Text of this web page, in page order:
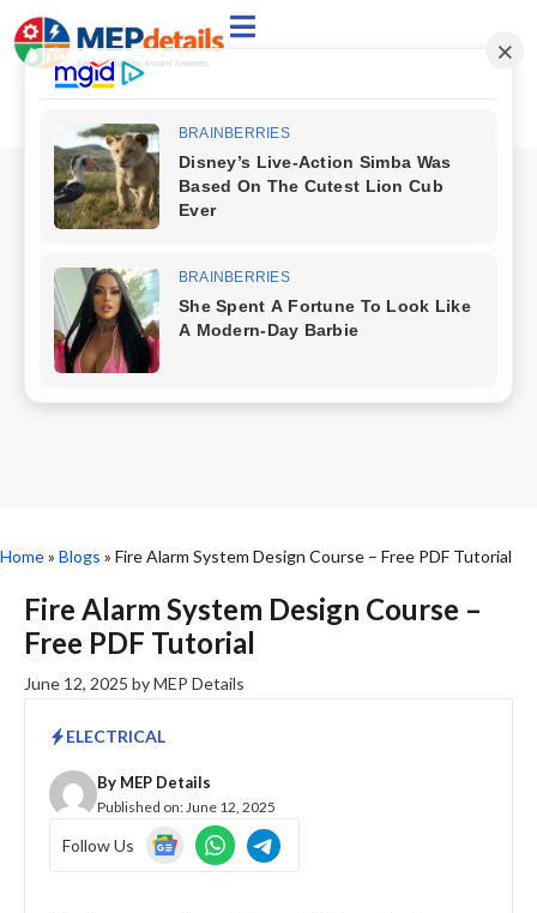
Home» Blogs » Fire Alarm System Design Course – Free PDF Tutorial
Fire Alarm System Design Course –
Free PDF Tutorial
June 12, 2025 byMEP Details
ELECTRICAL
By MEP Details
Published on: June 12, 2025
Follow Us